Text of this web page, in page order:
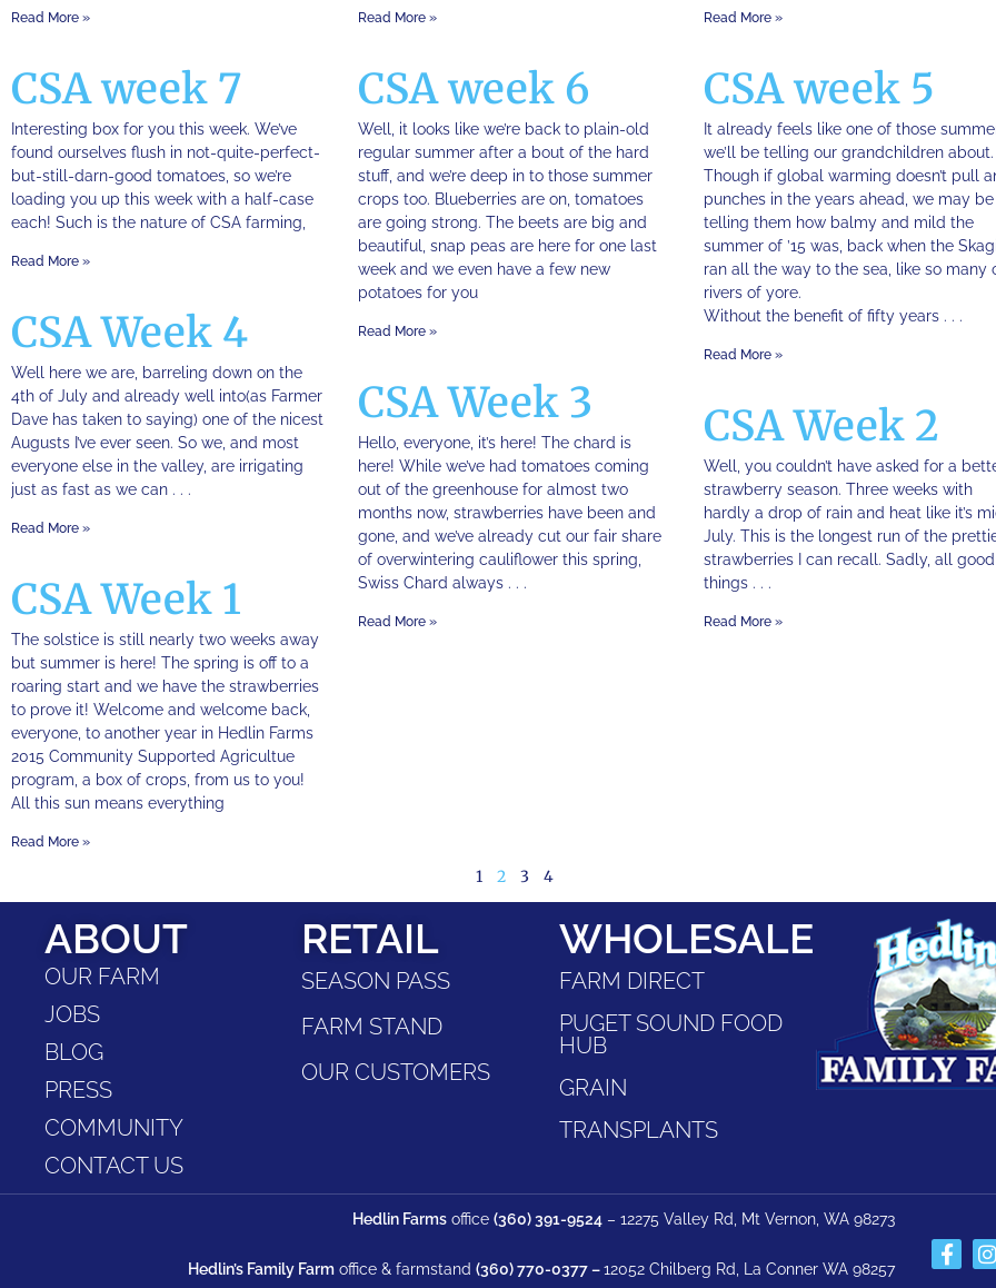
Read More » Read More » Read More »
CSA week 7
Interesting box for you this week. We’ve
found ourselves flush in not-quite-perfect-
but-still-darn-good tomatoes, so we’re
loading you up this week with a half-case
each! Such is the nature of CSA farming,
Read More »
CSA week 6
Well, it looks like we’re back to plain-old
regular summer after a bout of the hard
stuff, and we’re deep in to those summer
crops too. Blueberries are on, tomatoes
are going strong. The beets are big and
beautiful, snap peas are here for one last
week and we even have a few new
potatoes for you
Read More »
CSA week 5
It already feels like one of those
we’ll be telling our grandchildren about.
Though if global warming doesn’t pull
punches in the years ahead, we may be
telling them how balmy and mild the
summer of ’15 was, back when the
ran all the way to the sea, like so many
rivers of yore.
Without the benefit of fifty years . . .
Read More »
CSA Week 4
Well here we are, barreling down on the
4th of July and already well into(as Farmer
Dave has taken to saying) one of the nicest
Augusts I’ve ever seen. So we, and most
everyone else in the valley, are irrigating
just as fast as we can . . .
Read More »
CSA Week 3
Hello, everyone, it’s here! The chard is
here! While we’ve had tomatoes coming
out of the greenhouse for almost two
months now, strawberries have been and
gone, and we’ve already cut our fair share
of overwintering cauliflower this spring,
Swiss Chard always . . .
Read More »
CSA Week 2
Well, you couldn’t have asked for a
strawberry season. Three weeks with
hardly a drop of rain and heat like it’s
July. This is the longest run of the
strawberries I can recall. Sadly, all good
things . . .
Read More »
CSA Week 1
The solstice is still nearly two weeks away
but summer is here! The spring is off to a
roaring start and we have the strawberries
to prove it! Welcome and welcome back,
everyone, to another year in Hedlin Farms
2015 Community Supported Agricultue
program, a box of crops, from us to you!
All this sun means everything
Read More »
1 2 3 4
ABOUT
OUR FARM
JOBS
BLOG
PRESS
COMMUNITY
CONTACT US
RETAIL
SEASON PASS
FARM STAND
OUR CUSTOMERS
WHOLESALE
FARM DIRECT
PUGET SOUND FOOD
HUB
GRAIN
TRANSPLANTS
Hedlin Farms office(360) 391-9524 – 12275 Valley Rd, Mt Vernon, WA 98273
Hedlin’s Family Farm office & farmstand(360) 770-0377 –12052 Chilberg Rd, La Conner WA 98257